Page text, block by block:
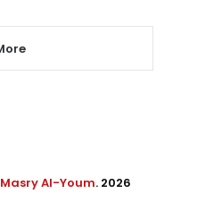
Al-Youm. 2026